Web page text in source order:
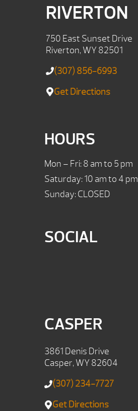
RIVERTON
750 East Sunset Drive
Riverton, WY 82501
(307) 856-6993
Get Directions
HOURS
Mon – Fri: 8 am to 5 pm
Saturday: 10 am to 4 pm
Sunday: CLOSED
SOCIAL
CASPER
3861 Denis Drive
Casper, WY 82604
(307) 234-7727
Get Directions